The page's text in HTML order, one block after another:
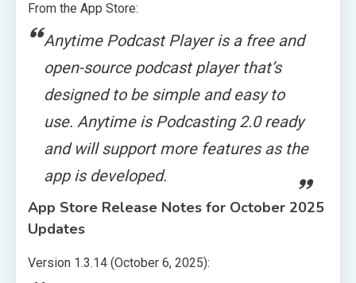
From the App Store:
Anytime Podcast Player is a free and
open-source podcast player that’s
designed to be simple and easy to
use. Anytime is Podcasting 2.0 ready
and will support more features as the
app is developed.
App Store Release Notes for October 2025
Updates
Version 1.3.14 (October 6, 2025):